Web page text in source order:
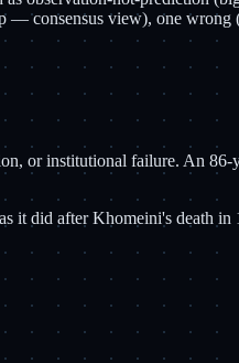
consensus view), one
or institutional failure. An
it did after Khomeini's death in